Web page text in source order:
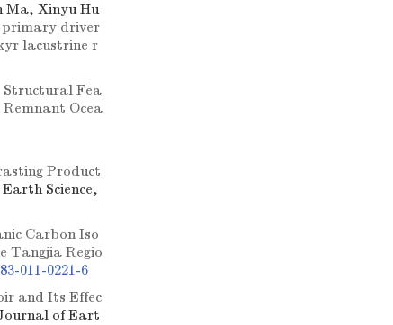
Ma, Xinyu Hu
primary driver
lacustrine r
Structural Fea
Ocea
Product
Science,
Carbon Iso
Tangjia Regio
011-0221-6
and Its Effec
of Eart